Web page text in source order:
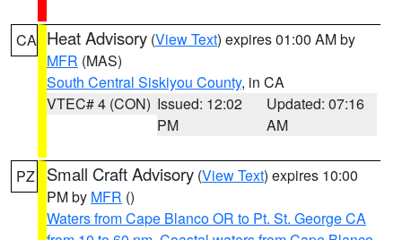
CA Heat Advisory (View Text) expires 01:00 AM by
MFR (MAS)
South Central Siskiyou County, in CA
VTEC# 4 (CON) Issued: 12:02
PM
Updated: 07:16
AM
PZ Small Craft Advisory (View Text) expires 10:00
PM by MFR ()
Waters from Cape Blanco OR to Pt. St. George CA